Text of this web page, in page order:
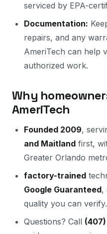
serviced by EPA-
Documentation:
repairs, and any
AmeriTech can help
authorized work.
Why
AmeriTech
Founded 2009,
and Maitland first,
Greater Orlando
factory-trained
Google Guaranteed,
quality you can verify.
Questions? Call